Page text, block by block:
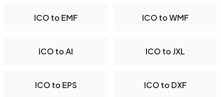
ICO to EMF ICO to WMF
ICO to AI ICO to JXL
ICO to EPS ICO to DXF